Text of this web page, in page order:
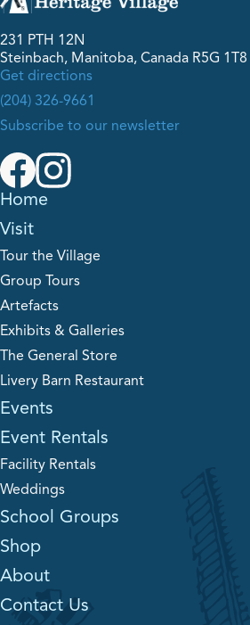
231 PTH 12N
Steinbach, Manitoba, Canada R5G 1T8
Get directions
(204) 326-9661
Subscribe to our newsletter
Home
Visit
Tour the Village
Group Tours
Artefacts
Exhibits & Galleries
The General Store
Livery Barn Restaurant
Events
Event Rentals
Facility Rentals
Weddings
School Groups
Shop
About
Contact Us